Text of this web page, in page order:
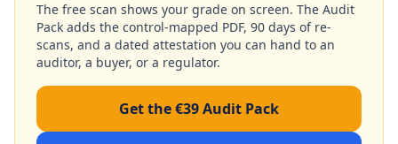
The free scan shows your grade on screen. The Audit
Pack adds the control-mapped PDF, 90 days of re-
scans, and a dated attestation you can hand to an
auditor, a buyer, or a regulator.
Get the €39 Audit Pack